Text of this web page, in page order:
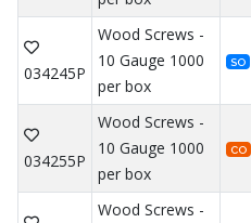
034245P
Wood Screws -
10 Gauge 1000
per box
SO
034255P
Wood Screws -
10 Gauge 1000
per box
CO
Wood Screws -